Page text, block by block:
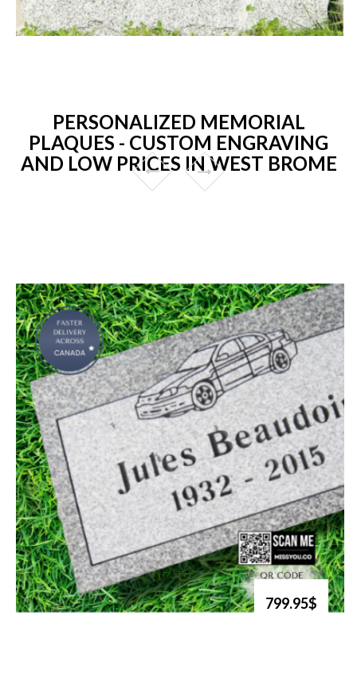
PERSONALIZED MEMORIAL
PLAQUES - CUSTOM ENGRAVING
AND LOW PRICES IN WEST BROME
799.95$